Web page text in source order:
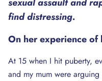
find distressing.
On her experience of
At 15 when I hit puberty,
and my mum were